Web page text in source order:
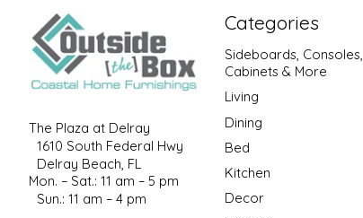
The Plaza at Delray
1610 South Federal Hwy
Delray Beach, FL
Mon. – Sat.: 11 am – 5 pm
Sun.: 11 am – 4 pm
Categories
Sideboards, Consoles,
Cabinets & More
Living
Dining
Bed
Kitchen
Decor